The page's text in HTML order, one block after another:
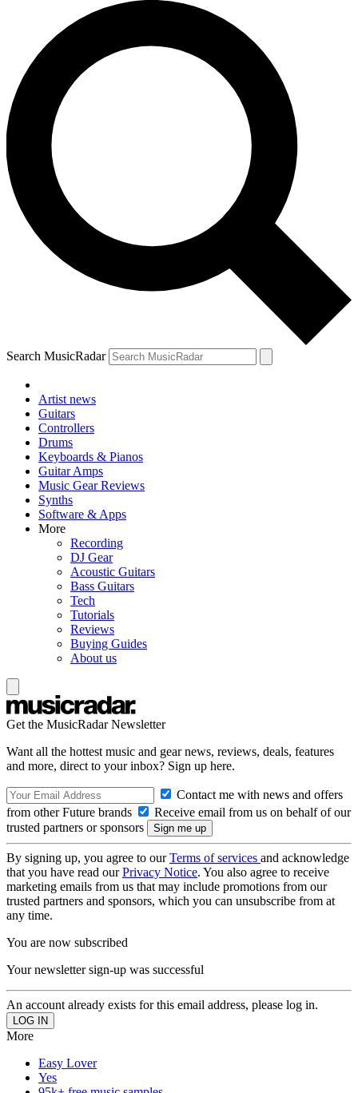
Search MusicRadar
Artist news
Guitars
Controllers
Drums
Keyboards & Pianos
Guitar Amps
Music Gear Reviews
Synths
Software & Apps
More
Recording
DJ Gear
Acoustic Guitars
Bass Guitars
Tech
Tutorials
Reviews
Buying Guides
About us
Get the MusicRadar Newsletter
Want all the hottest music and gear news, reviews, deals, features
and more, direct to your inbox? Sign up here.
Contact me with news and offers
from other Future brands
Receive email from us on behalf of our
trusted partners or sponsors
By signing up, you agree to ourTerms of services and acknowledge
that you have read ourPrivacy Notice. You also agree to receive
marketing emails from us that may include promotions from our
trusted partners and sponsors, which you can unsubscribe from at
any time.
You are now subscribed
Your newsletter sign-up was successful
An account already exists for this email address, please log in.
More
Easy Lover
Yes